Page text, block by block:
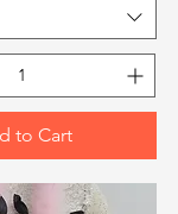
to Cart